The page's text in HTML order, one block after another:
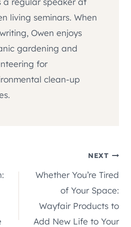
living seminars. When
Owen enjoys
gardening and
for
clean-up
NEXT
Whether You’re Tired
of Your Space:
Wayfair Products to
Add New Life to Your